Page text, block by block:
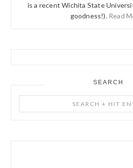
is a recent Wichita State
goodness!). Read
SEARCH
+